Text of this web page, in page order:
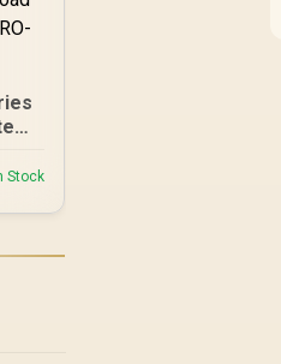
Stock